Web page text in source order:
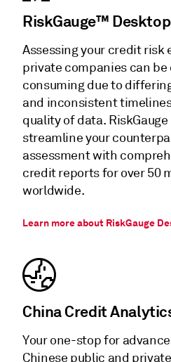
RiskGauge™ Desktop
Assessing your credit risk
private companies can
consuming due to
and inconsistent
quality of data.
streamline your
assessment with
credit reports for over 50
worldwide.
Learn more about RiskGauge
China Credit
Your one-stop for
Chinese public and